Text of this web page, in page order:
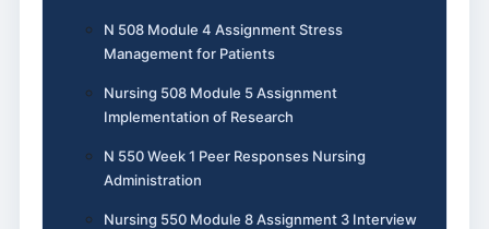
N 508 Module 4 Assignment Stress
Management for Patients
Nursing 508 Module 5 Assignment
Implementation of Research
N 550 Week 1 Peer Responses Nursing
Administration
Nursing 550 Module 8 Assignment 3 Interview